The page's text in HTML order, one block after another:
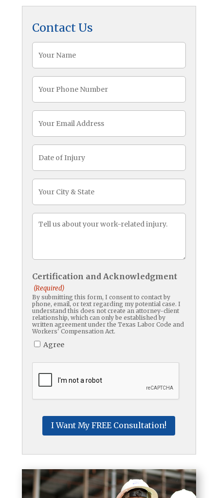
Contact Us
(Required)
(Required)
of
Injury
Message
Certification and Acknowledgment
(Required)
By submitting this form, I consent to contact by
phone, email, or text regarding my potential case. I
understand this does not create an attorney-client
relationship, which can only be established by
written agreement under the Texas Labor Code and
Workers' Compensation Act.
Agree